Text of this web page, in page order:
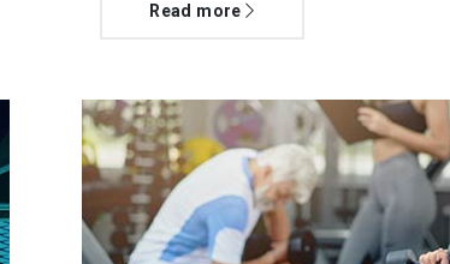
Read more